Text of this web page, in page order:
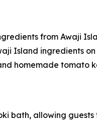
from Awaji
Island ingredients
homemade tomato
bath, allowing